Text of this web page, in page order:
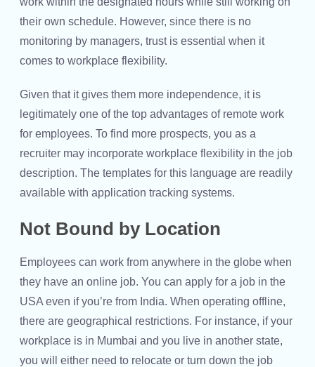
their own schedule. However, since there is no
monitoring by managers, trust is essential when it
comes to workplace flexibility.
Given that it gives them more independence, it is
legitimately one of the top advantages of remote work
for employees. To find more prospects, you as a
recruiter may incorporate workplace flexibility in the job
description. The templates for this language are readily
available with application tracking systems.
Not Bound by Location
Employees can work from anywhere in the globe when
they have an online job. You can apply for a job in the
USA even if you’re from India. When operating offline,
there are geographical restrictions. For instance, if your
workplace is in Mumbai and you live in another state,
you will either need to relocate or turn down the job